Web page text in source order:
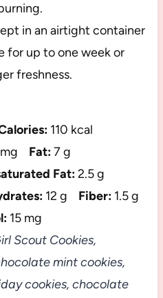
in an airtight container
for up to one week or
freshness.
110 kcal
Fat:7 g
Fat:2.5 g
12 g Fiber: 1.5 g
15 mg
Scout Cookies,
mint cookies,
cookies, chocolate